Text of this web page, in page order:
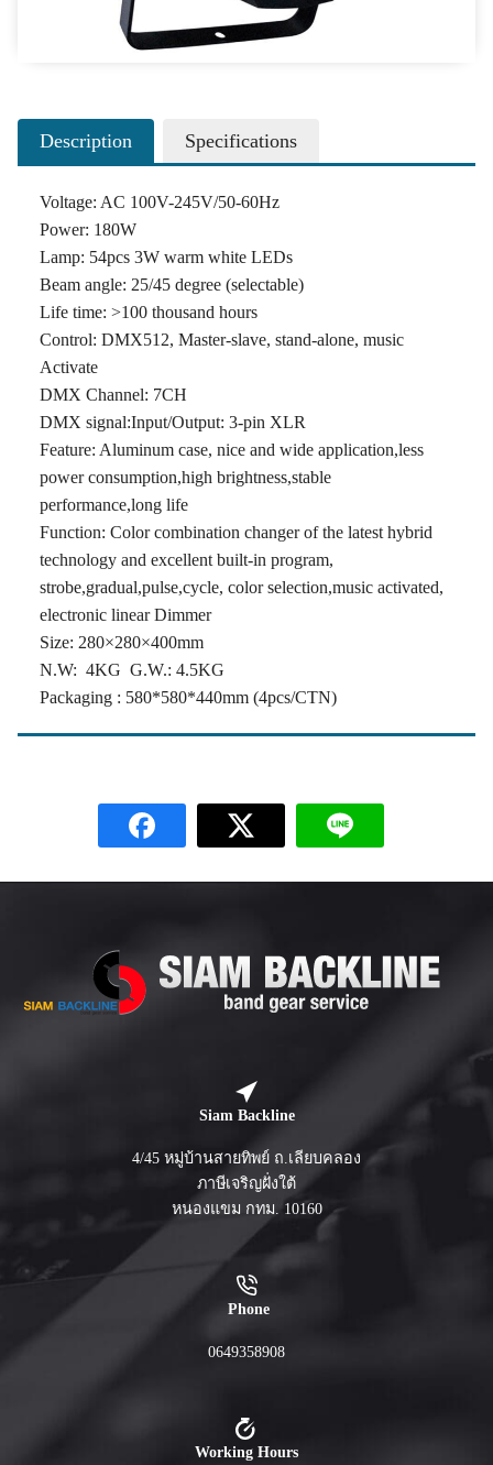
Description Specifications
Voltage: AC 100V-245V/50-60Hz
Power: 180W
Lamp: 54pcs 3W warm white LEDs
Beam angle: 25/45 degree (selectable)
Life time: >100 thousand hours
Control: DMX512, Master-slave, stand-alone, music
Activate
DMX Channel: 7CH
DMX signal:Input/Output: 3-pin XLR
Feature: Aluminum case, nice and wide application,less
power consumption,high brightness,stable
performance,long life
Function: Color combination changer of the latest hybrid
technology and excellent built-in program,
strobe,gradual,pulse,cycle, color selection,music activated,
electronic linear Dimmer
Size: 280×280×400mm
N.W: 4KG G.W.: 4.5KG
Packaging : 580*580*440mm (4pcs/CTN)
Siam Backline
4/45 หมู่บ้านสายทิพย์ ถ.เลียบคลอง
ภาษีเจริญฝั่งใต้
หนองแขม กทม. 10160
Phone
0649358908
Working Hours